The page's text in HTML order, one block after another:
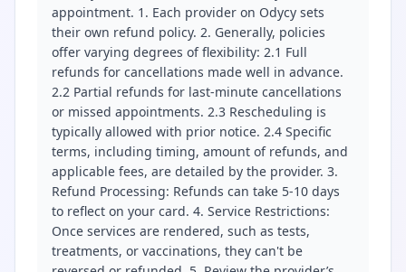
appointment. 1. Each provider on Odycy sets
their own refund policy. 2. Generally, policies
offer varying degrees of flexibility: 2.1 Full
refunds for cancellations made well in advance.
2.2 Partial refunds for last-minute cancellations
or missed appointments. 2.3 Rescheduling is
typically allowed with prior notice. 2.4 Specific
terms, including timing, amount of refunds, and
applicable fees, are detailed by the provider. 3.
Refund Processing: Refunds can take 5-10 days
to reflect on your card. 4. Service Restrictions:
Once services are rendered, such as tests,
treatments, or vaccinations, they can't be